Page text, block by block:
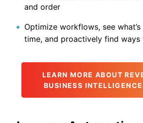
and order
Optimize workflows, see
time, and proactively find
LEARN MORE ABOUT
BUSINESS